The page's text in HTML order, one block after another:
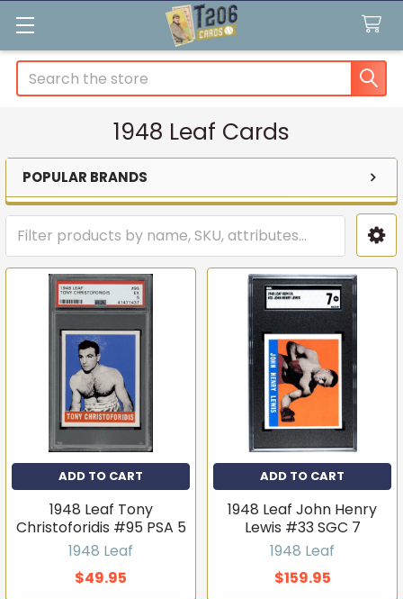
Search
1948 Leaf Cards
Sidebar
POPULAR BRANDS
ADD TO CART
1948 Leaf Tony
Christoforidis #95 PSA 5
1948 Leaf
$49.95
ADD TO CART
1948 Leaf John Henry
Lewis #33 SGC 7
1948 Leaf
$159.95